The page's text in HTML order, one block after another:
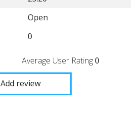
Open
0
Average User Rating0
Add review